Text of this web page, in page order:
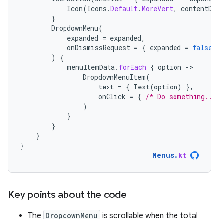
Icon(Icons .Default.MoreVert,
}
DropdownMenu(
expanded = expanded,
onDismissRequest = { expanded = false
)
{
menuItemData. forEach { option -
DropdownMenuItem(
text = { Text(option)
},
onClick = { /* Do
)
}
}
}
}
Menus. kt
Key points about the code
The DropdownMenu is scrollable when the total